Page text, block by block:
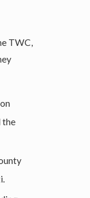
TWC,
the